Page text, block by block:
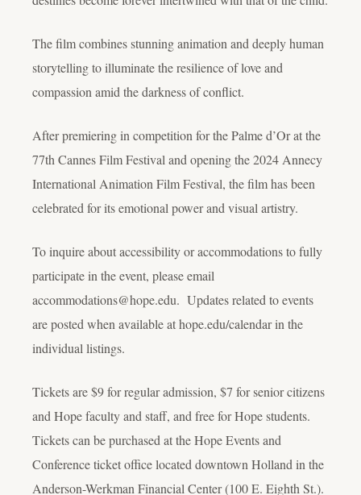
The film combines stunning animation and deeply human
storytelling to illuminate the resilience of love and
compassion amid the darkness of conflict.
After premiering in competition for the Palme d’Or at the
77th Cannes Film Festival and opening the 2024 Annecy
International Animation Film Festival, the film has been
celebrated for its emotional power and visual artistry.
To inquire about accessibility or accommodations to fully
participate in the event, please email
accommodations@hope.edu. Updates related to events
are posted when available at hope.edu/calendar in the
individual listings.
Tickets are $9 for regular admission, $7 for senior citizens
and Hope faculty and staff, and free for Hope students.
Tickets can be purchased at the Hope Events and
Conference ticket office located downtown Holland in the
Anderson-Werkman Financial Center (100 E. Eighth St.).